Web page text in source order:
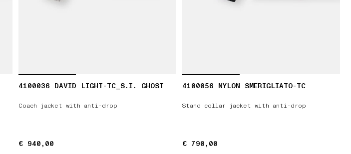
4100036 DAVID LIGHT-TC_S.I. GHOST
Coach jacket with anti-drop
€ 940,00
€ 940,00
4100056 NYLON SMERIGLIATO-TC
Stand collar jacket with anti-drop
€ 790,00
€ 790,00